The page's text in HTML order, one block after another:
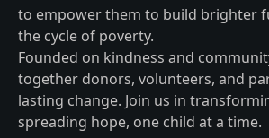
to empower them to build brighter
the cycle of poverty.
Founded on kindness and
together donors, volunteers, and
lasting change. Join us in
spreading hope, one child at a time.